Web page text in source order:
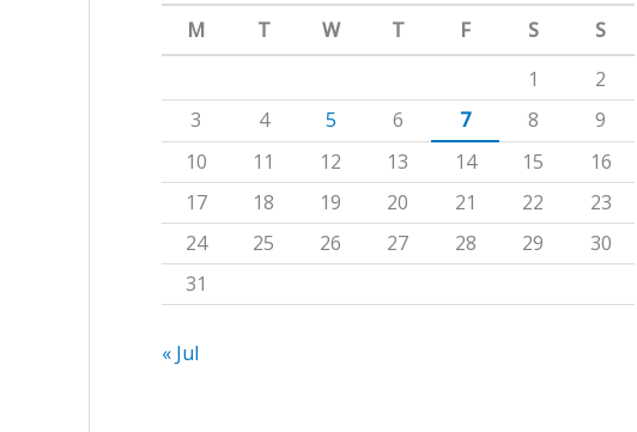
f
o
r
:
M
T W T F S
S
1
2
3
4 5 6 7 8
9
10
11 12 13 14 15
16
17
18 19 20 21 22
23
24
25 26 27 28 29
30
31
« Jul